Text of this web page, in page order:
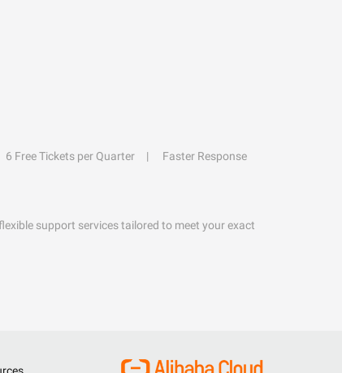
6 Free Tickets per Quarter
Faster Response
support services tailored to meet your exact